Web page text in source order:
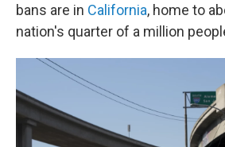
bans are in California, home to
nation's quarter of a million